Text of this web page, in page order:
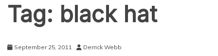
Tag: black hat
September 25, 2011 Derrick Webb